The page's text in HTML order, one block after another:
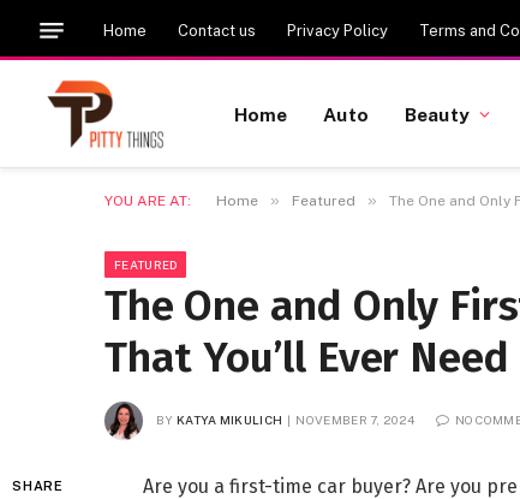
Home Contact us Privacy Policy Terms and
Home Auto Beauty
YOU ARE AT: Home » Featured » The One and Only
FEATURED
The One and Only
That You’ll Ever Need
BY KATYA MIKULICH NOVEMBER 7, 2024 NO
SHARE Are you a first-time car buyer? Are you